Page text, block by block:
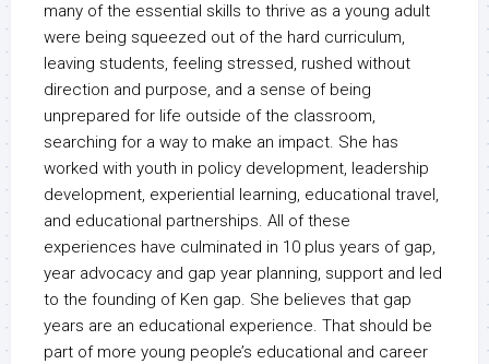
many of the essential skills to thrive as a young adult
were being squeezed out of the hard curriculum,
leaving students, feeling stressed, rushed without
direction and purpose, and a sense of being
unprepared for life outside of the classroom,
searching for a way to make an impact. She has
worked with youth in policy development, leadership
development, experiential learning, educational travel,
and educational partnerships. All of these
experiences have culminated in 10 plus years of gap,
year advocacy and gap year planning, support and led
to the founding of Ken gap. She believes that gap
years are an educational experience. That should be
part of more young people’s educational and career